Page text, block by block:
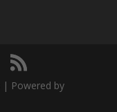
| Powered by